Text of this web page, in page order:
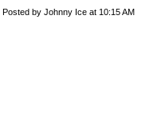
Posted by Johnny Ice at 10:15 AM